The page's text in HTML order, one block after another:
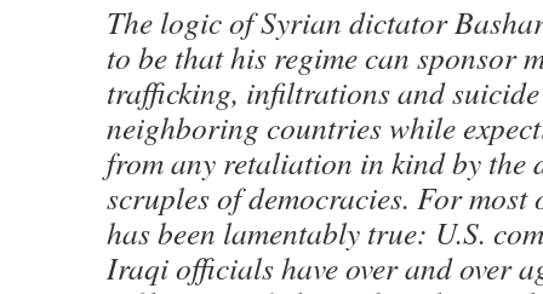
The logic of Syrian dictator
to be that his regime can sponsor
trafficking, infiltrations and
neighboring countries while
from any retaliation in kind by the
scruples of democracies. For most
has been lamentably true: U.S.
Iraqi officials have over and over